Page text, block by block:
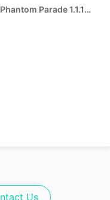
Jujutsu Kaisen Phantom Parade 1.1.1 Apk
Us